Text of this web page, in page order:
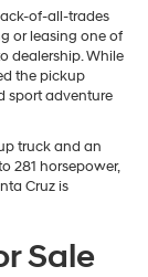
of-all-trades
or leasing one of
dealership. While
the pickup
sport adventure
truck and an
281 horsepower,
Cruz is
Sale